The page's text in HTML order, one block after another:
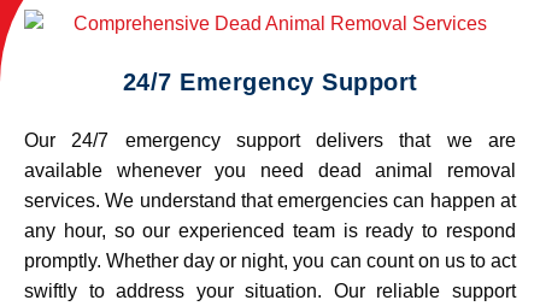
24/7 Emergency Support
Our 24/7 emergency support delivers that we are
available whenever you need dead animal removal
services. We understand that emergencies can happen at
any hour, so our experienced team is ready to respond
promptly. Whether day or night, you can count on us to act
swiftly to address your situation. Our reliable support